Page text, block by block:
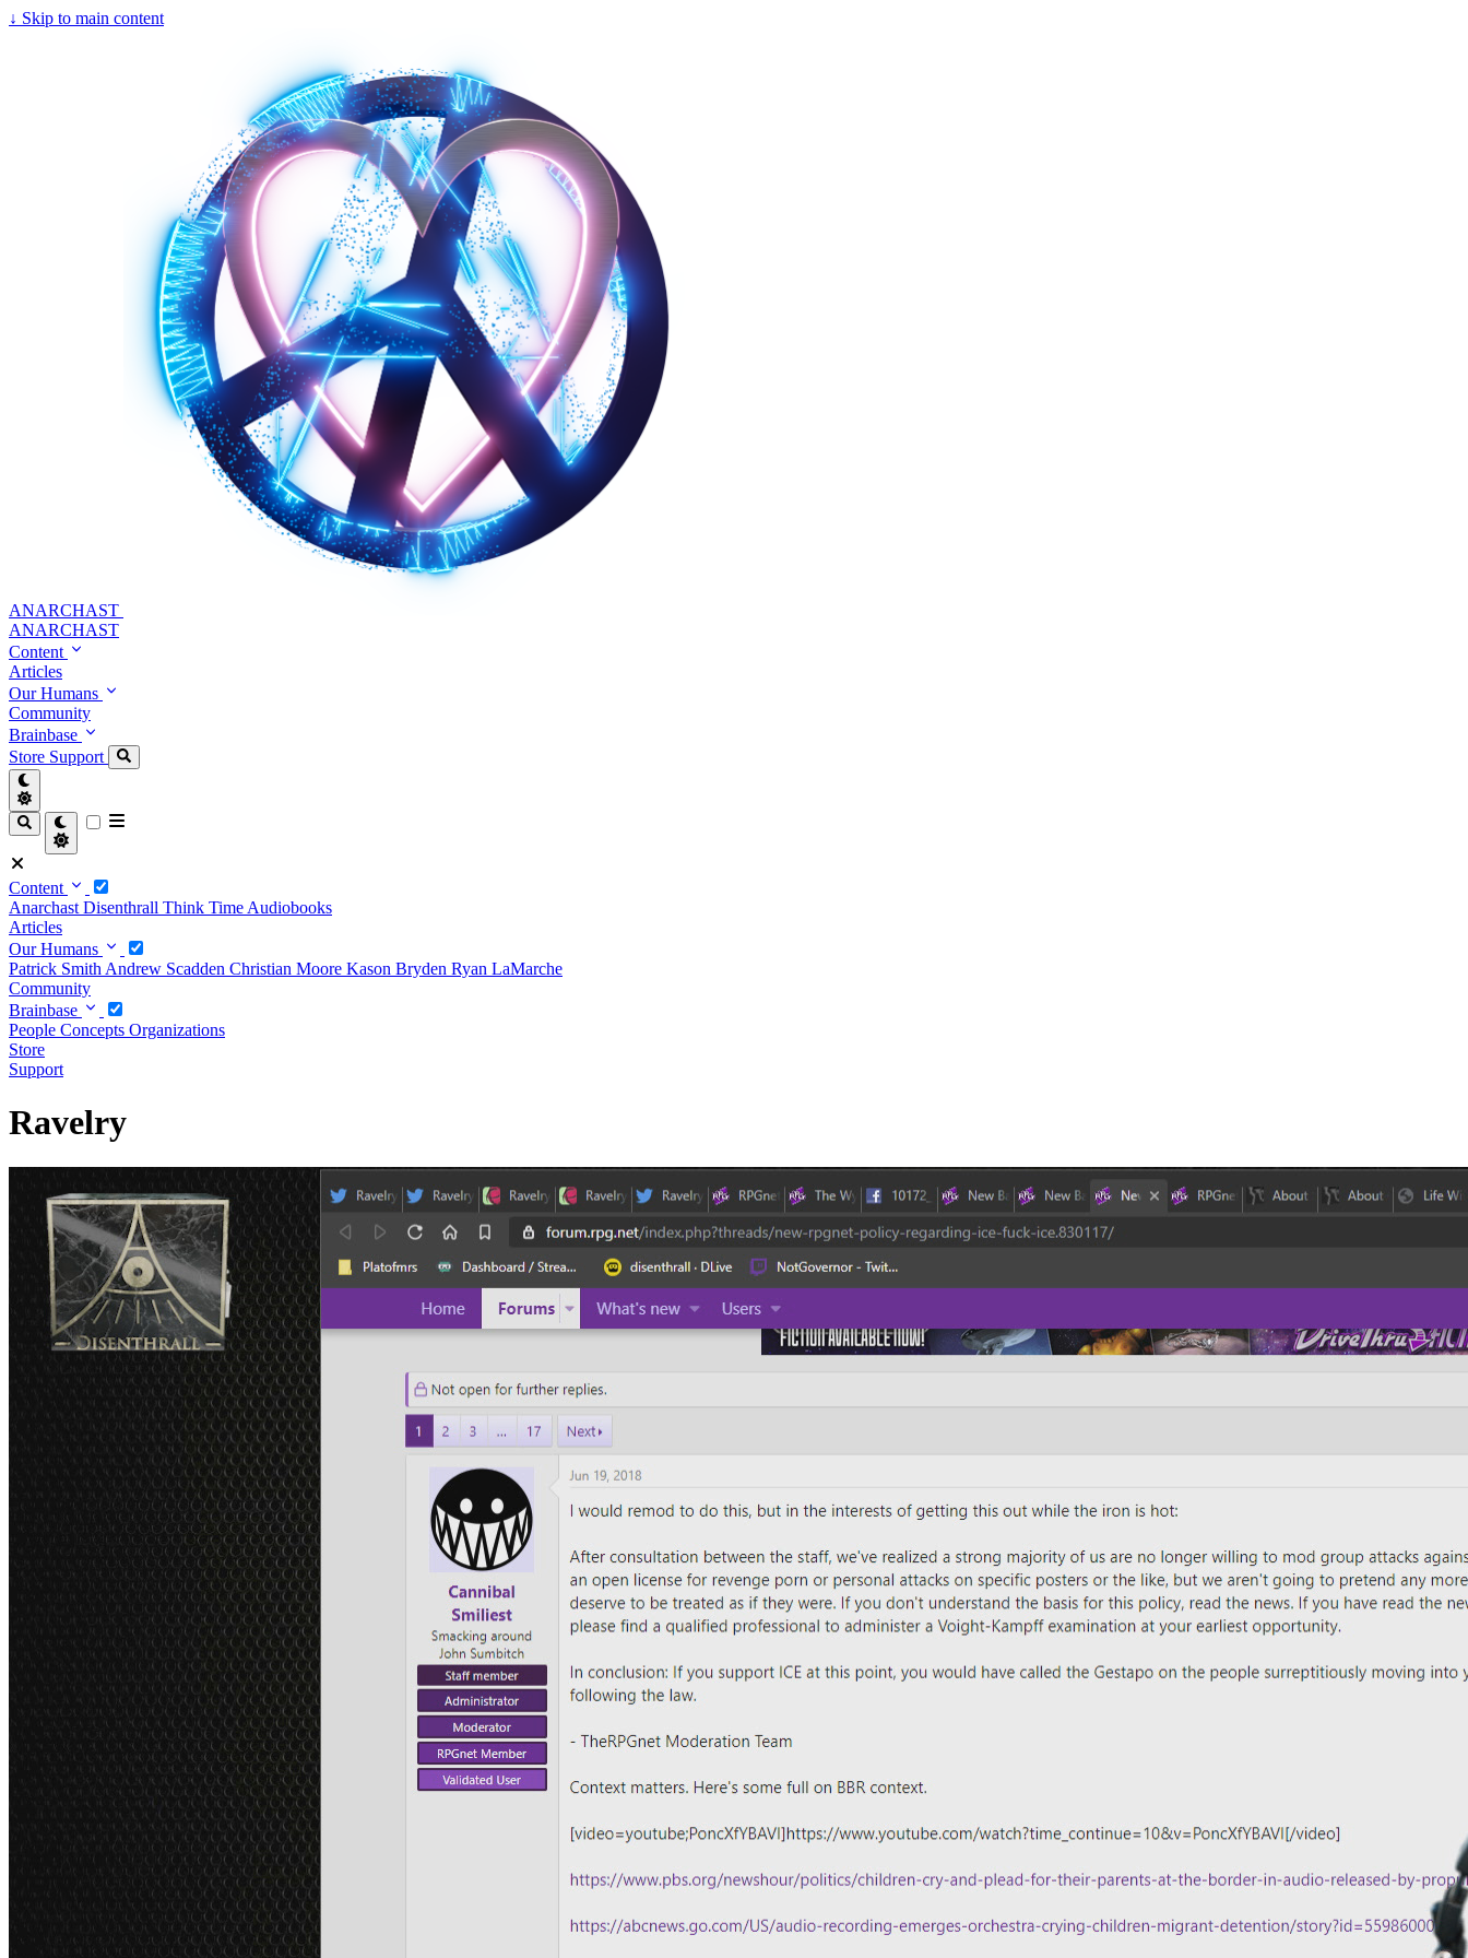
↓ Skip to main content
ANARCHAST
ANARCHAST
Content
Articles
Our Humans
Community
Brainbase
Store Support
Content
Anarchast Disenthrall Think Time Audiobooks
Articles
Our Humans
Patrick Smith Andrew Scadden Christian Moore Kason Bryden Ryan LaMarche
Community
Brainbase
People Concepts Organizations
Store
Support
Ravelry